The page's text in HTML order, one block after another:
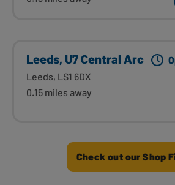
Leeds, U7 Central Arc
Leeds, LS1 6DX
0.15 miles away
Check out our Shop